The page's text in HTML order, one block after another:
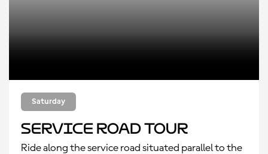
Saturday
Service Road Tour
Ride along the service road situated parallel to the